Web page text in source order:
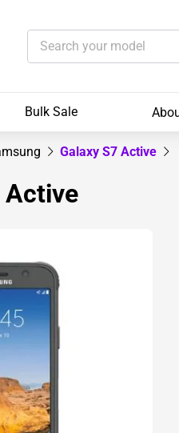
Bulk Sale
Galaxy S7 Active
Active